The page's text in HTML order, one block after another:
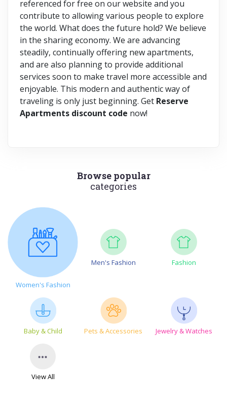
referenced for free on our website and you
contribute to allowing various people to explore
the world. What does the future hold? We believe
in the sharing economy. We are advancing
steadily, continually offering new apartments,
and are also planning to provide additional
services soon to make travel more accessible and
enjoyable. This modern and authentic way of
traveling is only just beginning. Get Reserve
Apartments discount code now!
Browse popular
categories
Women's Fashion
Men's Fashion Fashion
Baby & Child Pets & Accessories Jewelry & Watches
View All